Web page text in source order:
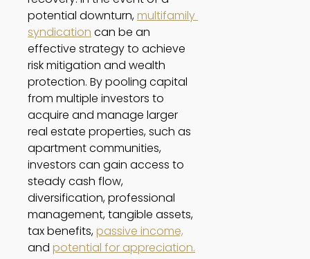
potential downturn, multifamily
syndication can be an
effective strategy to achieve
risk mitigation and wealth
protection. By pooling capital
from multiple investors to
acquire and manage larger
real estate properties, such as
apartment communities,
investors can gain access to
steady cash flow,
diversification, professional
management, tangible assets,
tax benefits, passive income,
and potential for appreciation.